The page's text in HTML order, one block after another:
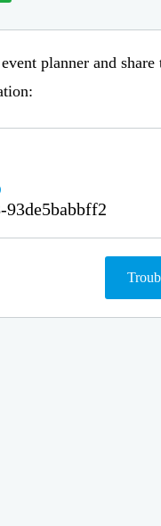
planner and